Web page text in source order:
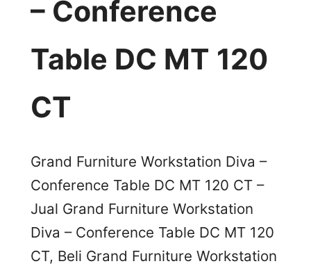
– Conference
Table DC MT 120
CT
Grand Furniture Workstation Diva –
Conference Table DC MT 120 CT –
Jual Grand Furniture Workstation
Diva – Conference Table DC MT 120
CT, Beli Grand Furniture Workstation